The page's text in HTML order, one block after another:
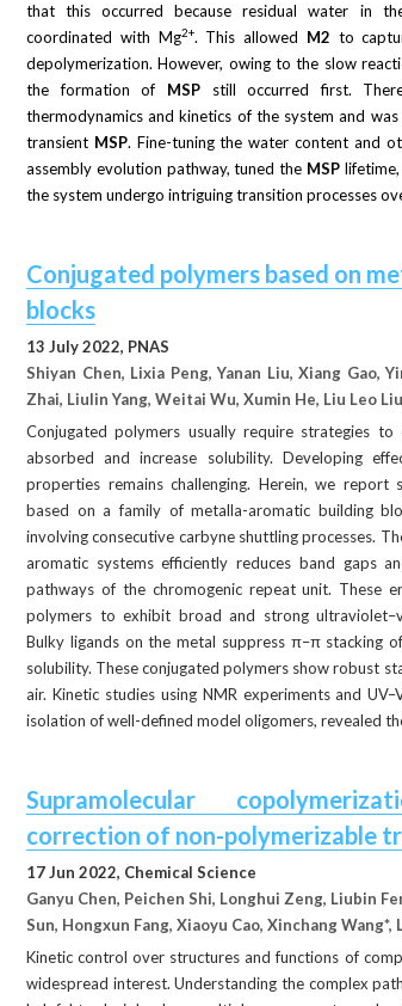
that this occurred because residual water in
coordinated with Mg2+. This allowed M2 to
depolymerization. However, owing to the slow
the formation of
MSP
still occurred first.
thermodynamics and kinetics of the system and
transient MSP. Fine-tuning the water content and
assembly evolution pathway, tuned the MSP
the system undergo intriguing transition processes
Conjugated polymers based on
blocks
13 July 2022, PNAS
Shiyan Chen, Lixia Peng, Yanan Liu, Xiang Gao,
Zhai, Liulin Yang, Weitai Wu, Xumin He, Liu Leo
Conjugated polymers usually require strategies
absorbed and increase solubility. Developing
properties remains challenging. Herein, we report
based on a family of metalla-aromatic building
involving consecutive carbyne shuttling processes.
aromatic systems efficiently reduces band gaps
pathways of the chromogenic repeat unit. These
polymers to exhibit broad and strong
Bulky ligands on the metal suppress π–π stacking
solubility. These conjugated polymers show robust
air. Kinetic studies using NMR experiments and
isolation of well-defined model oligomers, revealed
Supramolecular
correction of non-polymerizable
17 Jun 2022, Chemical Science
Ganyu Chen, Peichen Shi, Longhui Zeng, Liubin
Sun, Hongxun Fang, Xiaoyu Cao, Xinchang
Kinetic control over structures and functions of
widespread interest. Understanding the complex